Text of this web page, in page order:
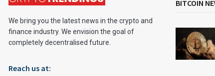
We bring you the latest news in the crypto and
finance industry. We envision the goal of
completely decentralised future.
Reach us at:
BITCOIN